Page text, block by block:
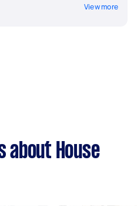
View more
about House